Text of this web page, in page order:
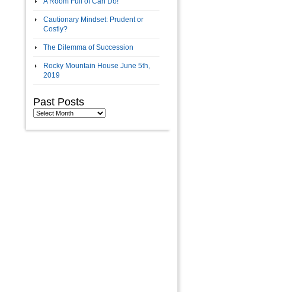
Cautionary Mindset: Prudent or
Costly?
The Dilemma of Succession
Rocky Mountain House June 5th,
2019
Past Posts
Past